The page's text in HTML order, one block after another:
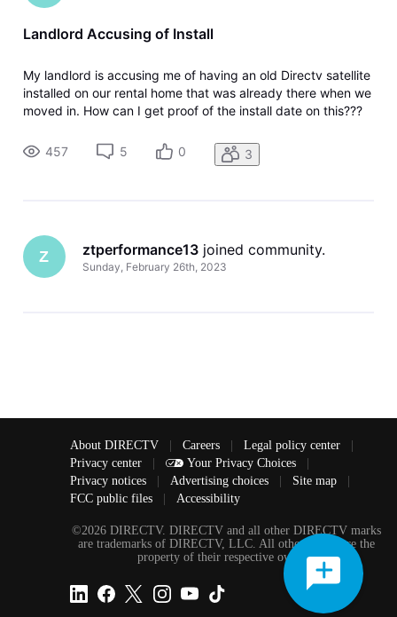
Landlord Accusing of Install
My landlord is accusing me of having an old Directv satellite
installed on our rental home that was already there when we
moved in. How can I get proof of the install date on this???
457 5 0 3
Z ztperformance13 joined community.
Sunday, February 26th, 2023
About DIRECTV Careers Legal policy center
Privacy center
Your Privacy Choices
Privacy notices
Advertising choices Site map
FCC public files
Accessibility
©2026 DIRECTV. DIRECTV and all other DIRECTV marks
are trademarks of DIRECTV, LLC. All other marks are the
property of their respective owners.